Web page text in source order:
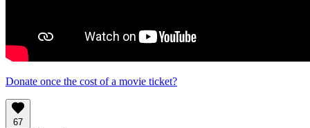
Donate once the cost of a movie ticket?
67